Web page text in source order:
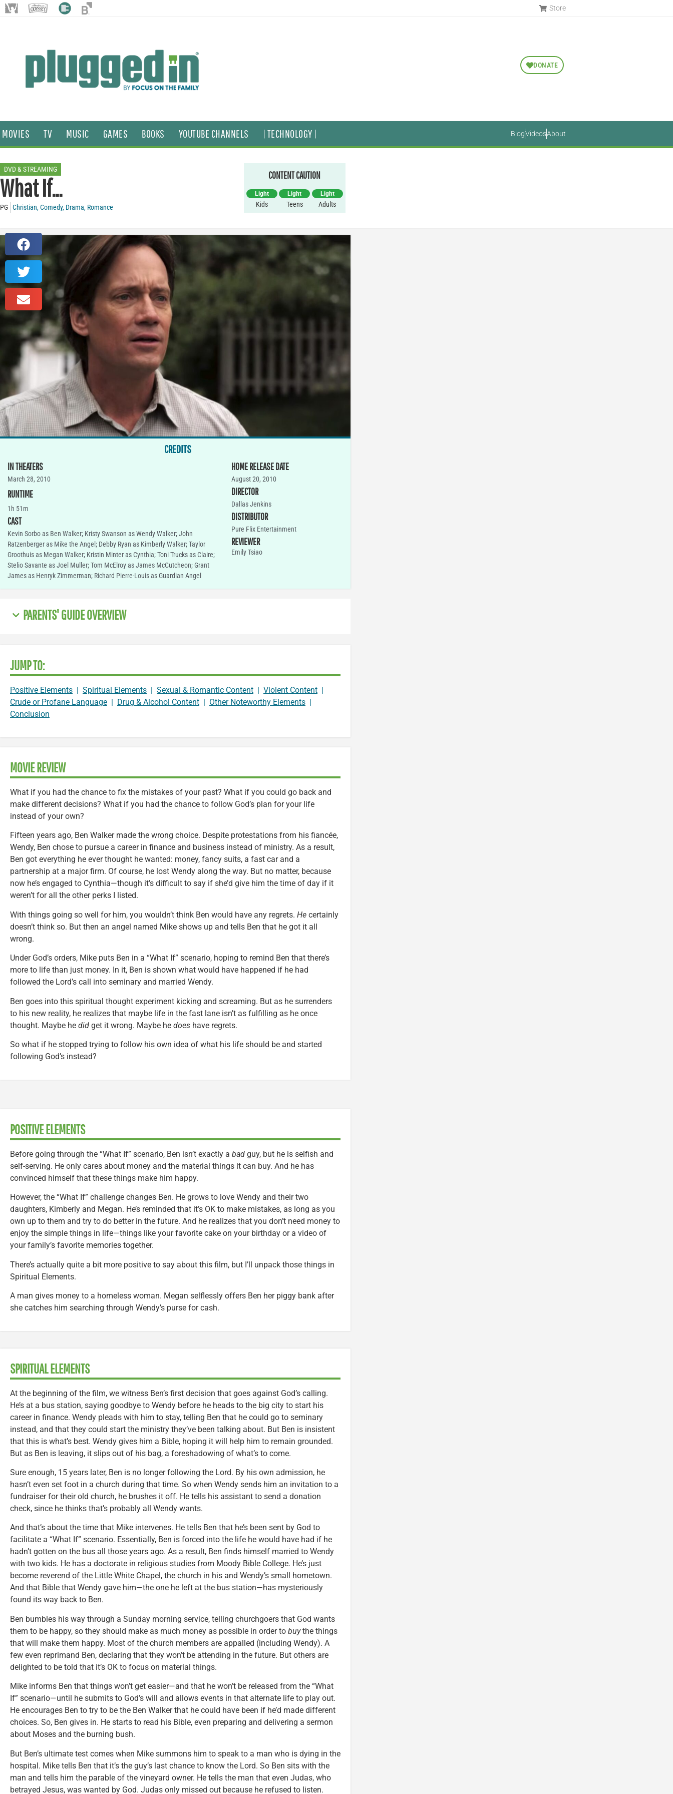
Store
DONATE
MOVIES TV MUSIC GAMES BOOKS YOUTUBE CHANNELS | TECHNOLOGY | BlogVideosAbout
DVD & STREAMING
What If…
PG Christian,Comedy, Drama, Romance
CONTENT CAUTION
Light
Kids
Light
Teens
Light
Adults
CREDITS
IN THEATERS
March 28, 2010
RUNTIME
1h 51m
CAST
Kevin Sorbo as Ben Walker; Kristy Swanson as Wendy Walker; John
Ratzenberger as Mike the Angel; Debby Ryan as Kimberly Walker; Taylor
Groothuis as Megan Walker; Kristin Minter as Cynthia; Toni Trucks as Claire;
Stelio Savante as Joel Muller; Tom McElroy as James McCutcheon; Grant
James as Henryk Zimmerman; Richard Pierre-Louis as Guardian Angel
HOME RELEASE DATE
August 20, 2010
DIRECTOR
Dallas Jenkins
DISTRIBUTOR
Pure Flix Entertainment
REVIEWER
Emily Tsiao
PARENTS' GUIDE OVERVIEW
JUMP TO:
Positive Elements | Spiritual Elements | Sexual & Romantic Content | Violent Content |
Crude or Profane Language | Drug & Alcohol Content | Other Noteworthy Elements |
Conclusion
MOVIE REVIEW
What if you had the chance to fix the mistakes of your past? What if you could go back and
make different decisions? What if you had the chance to follow God’s plan for your life
instead of your own?
Fifteen years ago, Ben Walker made the wrong choice. Despite protestations from his fiancée,
Wendy, Ben chose to pursue a career in finance and business instead of ministry. As a result,
Ben got everything he ever thought he wanted: money, fancy suits, a fast car and a
partnership at a major firm. Of course, he lost Wendy along the way. But no matter, because
now he’s engaged to Cynthia—though it’s difficult to say if she’d give him the time of day if it
weren’t for all the other perks I listed.
With things going so well for him, you wouldn’t think Ben would have any regrets. He certainly
doesn’t think so. But then an angel named Mike shows up and tells Ben that he got it all
wrong.
Under God’s orders, Mike puts Ben in a “What If” scenario, hoping to remind Ben that there’s
more to life than just money. In it, Ben is shown what would have happened if he had
followed the Lord’s call into seminary and married Wendy.
Ben goes into this spiritual thought experiment kicking and screaming. But as he surrenders
to his new reality, he realizes that maybe life in the fast lane isn’t as fulfilling as he once
thought. Maybe he did get it wrong. Maybe he does have regrets.
So what if he stopped trying to follow his own idea of what his life should be and started
following God’s instead?
POSITIVE ELEMENTS
Before going through the “What If” scenario, Ben isn’t exactly a bad guy, but he is selfish and
self-serving. He only cares about money and the material things it can buy. And he has
convinced himself that these things make him happy.
However, the “What If” challenge changes Ben. He grows to love Wendy and their two
daughters, Kimberly and Megan. He’s reminded that it’s OK to make mistakes, as long as you
own up to them and try to do better in the future. And he realizes that you don’t need money to
enjoy the simple things in life—things like your favorite cake on your birthday or a video of
your family’s favorite memories together.
There’s actually quite a bit more positive to say about this film, but I’ll unpack those things in
Spiritual Elements.
A man gives money to a homeless woman. Megan selflessly offers Ben her piggy bank after
she catches him searching through Wendy’s purse for cash.
SPIRITUAL ELEMENTS
At the beginning of the film, we witness Ben’s first decision that goes against God’s calling.
He’s at a bus station, saying goodbye to Wendy before he heads to the big city to start his
career in finance. Wendy pleads with him to stay, telling Ben that he could go to seminary
instead, and that they could start the ministry they’ve been talking about. But Ben is insistent
that this is what’s best. Wendy gives him a Bible, hoping it will help him to remain grounded.
But as Ben is leaving, it slips out of his bag, a foreshadowing of what’s to come.
Sure enough, 15 years later, Ben is no longer following the Lord. By his own admission, he
hasn’t even set foot in a church during that time. So when Wendy sends him an invitation to a
fundraiser for their old church, he brushes it off. He tells his assistant to send a donation
check, since he thinks that’s probably all Wendy wants.
And that’s about the time that Mike intervenes. He tells Ben that he’s been sent by God to
facilitate a “What If” scenario. Essentially, Ben is forced into the life he would have had if he
hadn’t gotten on the bus all those years ago. As a result, Ben finds himself married to Wendy
with two kids. He has a doctorate in religious studies from Moody Bible College. He’s just
become reverend of the Little White Chapel, the church in his and Wendy’s small hometown.
And that Bible that Wendy gave him—the one he left at the bus station—has mysteriously
found its way back to Ben.
Ben bumbles his way through a Sunday morning service, telling churchgoers that God wants
them to be happy, so they should make as much money as possible in order to buythe things
that will make them happy. Most of the church members are appalled (including Wendy). A
few even reprimand Ben, declaring that they won’t be attending in the future. But others are
delighted to be told that it’s OK to focus on material things.
Mike informs Ben that things won’t get easier—and that he won’t be released from the “What
If” scenario—until he submits to God’s will and allows events in that alternate life to play out.
He encourages Ben to try to be the Ben Walker that he could have been if he’d made different
choices. So, Ben gives in. He starts to read his Bible, even preparing and delivering a sermon
about Moses and the burning bush.
But Ben’s ultimate test comes when Mike summons him to speak to a man who is dying in the
hospital. Mike tells Ben that it’s the guy’s last chance to know the Lord. So Ben sits with the
man and tells him the parable of the vineyard owner. He tells the man that even Judas, who
betrayed Jesus, was wanted by God. Judas only missed out because he refused to listen.